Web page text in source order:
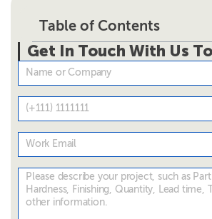
Table of Contents
Get In Touch With Us